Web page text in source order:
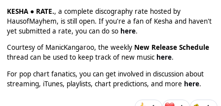
KESHA ● RATE., a complete discography rate hosted by
HausofMayhem, is still open. If you're a fan of Kesha and haven't
yet submitted a rate, you can do so here.
Courtesy of ManicKangaroo, the weekly New Release Schedule
thread can be used to keep track of new music here.
For pop chart fanatics, you can get involved in discussion about
streaming, iTunes, playlists, chart predictions, and more here.